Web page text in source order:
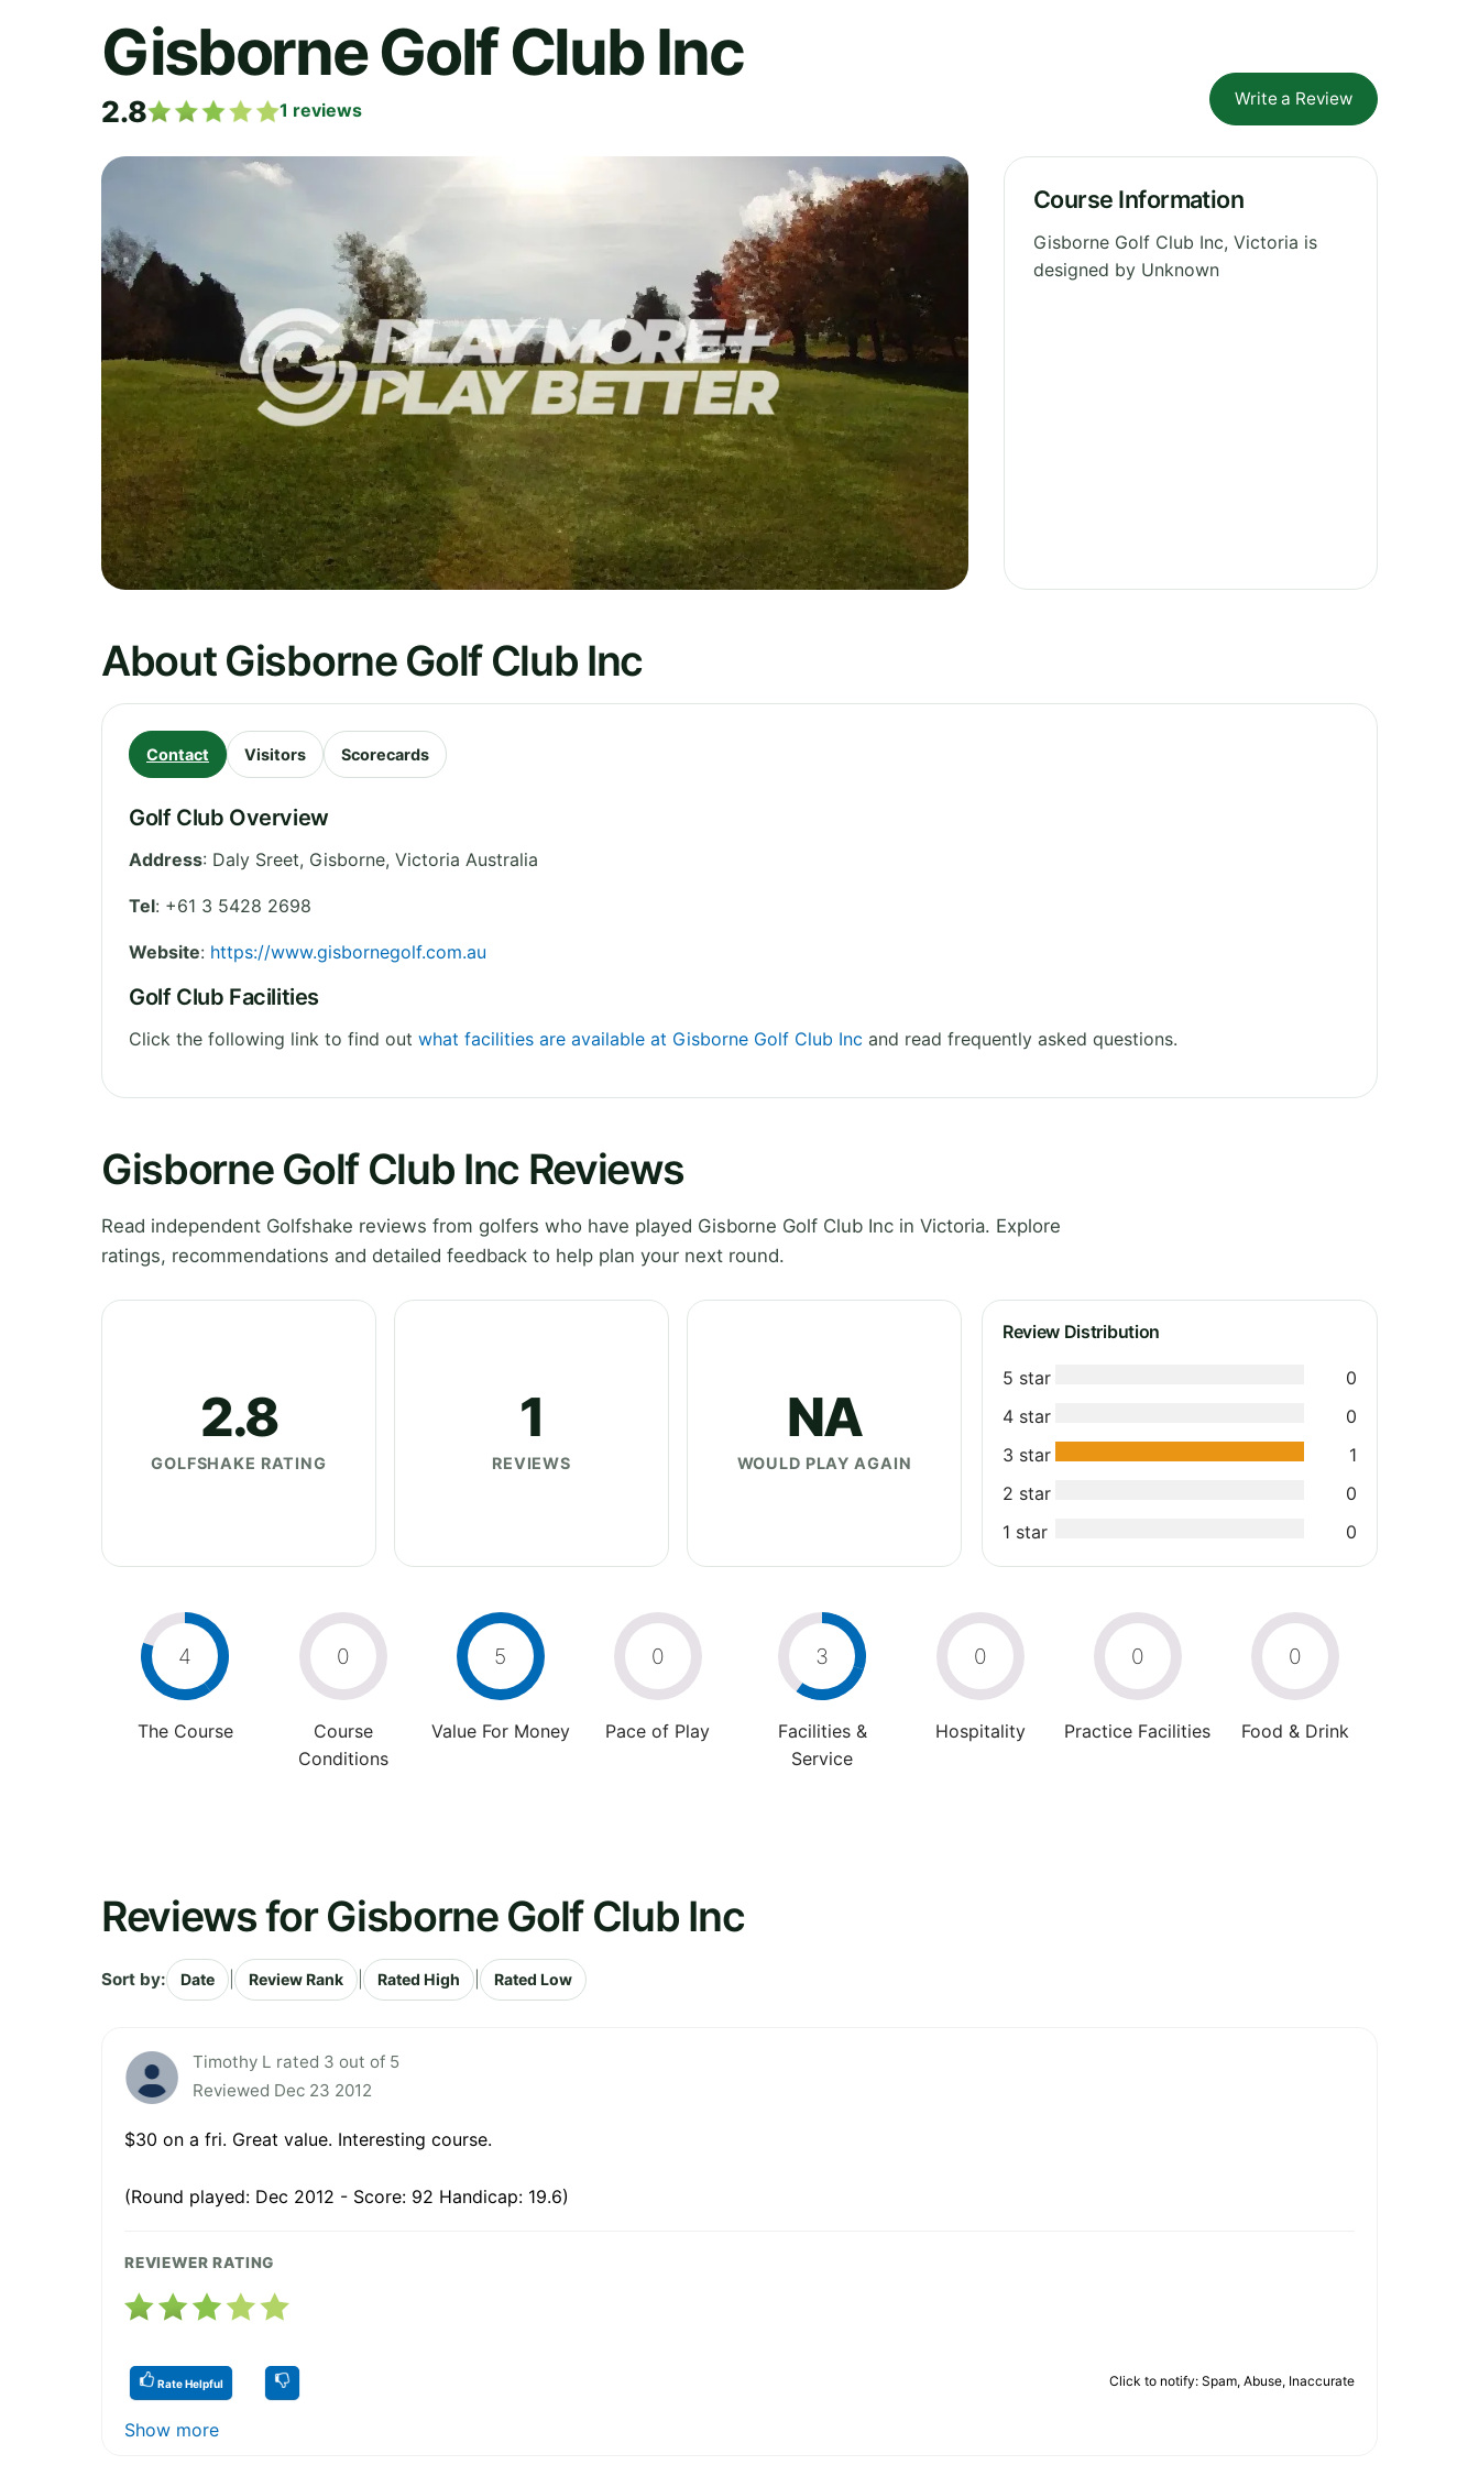
Gisborne Golf Club Inc
2.8 1 reviews
Write a Review
Course Information
Gisborne Golf Club Inc, Victoria is
designed by Unknown
About Gisborne Golf Club Inc
Contact Visitors Scorecards
Golf Club Overview
Address: Daly Sreet, Gisborne, Victoria Australia
Tel: +61 3 5428 2698
Website: https://www.gisbornegolf.com.au
Golf Club Facilities
Click the following link to find out what facilities are available at Gisborne Golf Club Inc and read frequently asked questions.
Gisborne Golf Club Inc Reviews
Read independent Golfshake reviews from golfers who have played Gisborne Golf Club Inc in Victoria. Explore
ratings, recommendations and detailed feedback to help plan your next round.
2.8
GOLFSHAKE RATING
1
REVIEWS
NA
WOULD PLAY AGAIN
Review Distribution
5 star
0
4 star
0
3 star
1
2 star
0
1 star
0
4
The Course
0
Course
Conditions
5
Value For Money
0
Pace of Play
3
Facilities &
Service
0
Hospitality
0
Practice Facilities
0
Food & Drink
Reviews for Gisborne Golf Club Inc
Sort by: Date Review Rank Rated High Rated Low
Timothy L rated 3 out of 5
Reviewed Dec 23 2012
$30 on a fri. Great value. Interesting course.
(Round played: Dec 2012 - Score: 92 Handicap: 19.6)
REVIEWER RATING
Rate Helpful Click to notify: Spam, Abuse, Inaccurate
Show more